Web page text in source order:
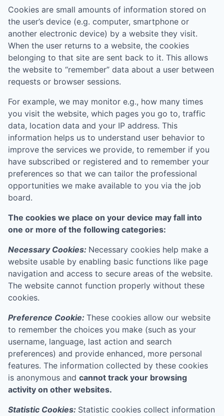
Cookies are small amounts of information stored on
the user’s device (e.g. computer, smartphone or
another electronic device) by a website they visit.
When the user returns to a website, the cookies
belonging to that site are sent back to it. This allows
the website to “remember” data about a user between
requests or browser sessions.
For example, we may monitor e.g., how many times
you visit the website, which pages you go to, traffic
data, location data and your IP address. This
information helps us to understand user behavior to
improve the services we provide, to remember if you
have subscribed or registered and to remember your
preferences so that we can tailor the professional
opportunities we make available to you via the job
board.
The cookies we place on your device may fall into
one or more of the following categories:
Necessary Cookies: Necessary cookies help make a
website usable by enabling basic functions like page
navigation and access to secure areas of the website.
The website cannot function properly without these
cookies.
Preference Cookie: These cookies allow our website
to remember the choices you make (such as your
username, language, last action and search
preferences) and provide enhanced, more personal
features. The information collected by these cookies
is anonymous and cannot track your browsing
activity on other websites.
Statistic Cookies: Statistic cookies collect information